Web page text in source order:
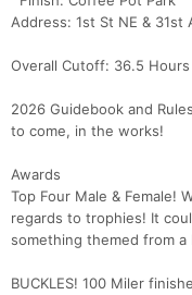
Address: 1st St NE & 31st
Overall Cutoff: 36.5
2026 Guidebook and
to come, in the works!
Awards
Top Four Male & Female!
regards to trophies! It
something themed from a
BUCKLES! 100 Miler